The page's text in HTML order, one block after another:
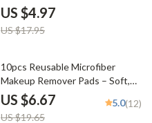
Cosmetic Storage
US $4.97
US $17.95
66% off
10pcs Reusable Microfiber
Makeup Remover Pads – Soft,
Washable & Gentle
US $6.67
US $19.65
5.0(12)